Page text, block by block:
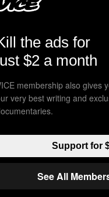
Animals
Study Finds
Spectrum of
the ads for
$2 a month
membership also gives
very best writing and
Support for
See All